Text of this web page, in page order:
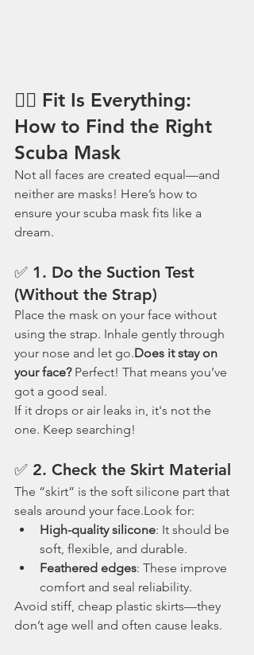
🕵️‍♂️ Fit Is Everything:
How to Find the Right
Scuba Mask
Not all faces are created equal—and
neither are masks! Here’s how to
ensure your scuba mask fits like a
dream.
✅ 1. Do the Suction Test
(Without the Strap)
Place the mask on your face without
using the strap. Inhale gently through
your nose and let go.Does it stay on
your face? Perfect! That means you’ve
got a good seal.
If it drops or air leaks in, it's not the
one. Keep searching!
✅ 2. Check the Skirt Material
The “skirt” is the soft silicone part that
seals around your face.Look for:
High-quality silicone: It should be
soft, flexible, and durable.
Feathered edges: These improve
comfort and seal reliability.
Avoid stiff, cheap plastic skirts—they
don’t age well and often cause leaks.